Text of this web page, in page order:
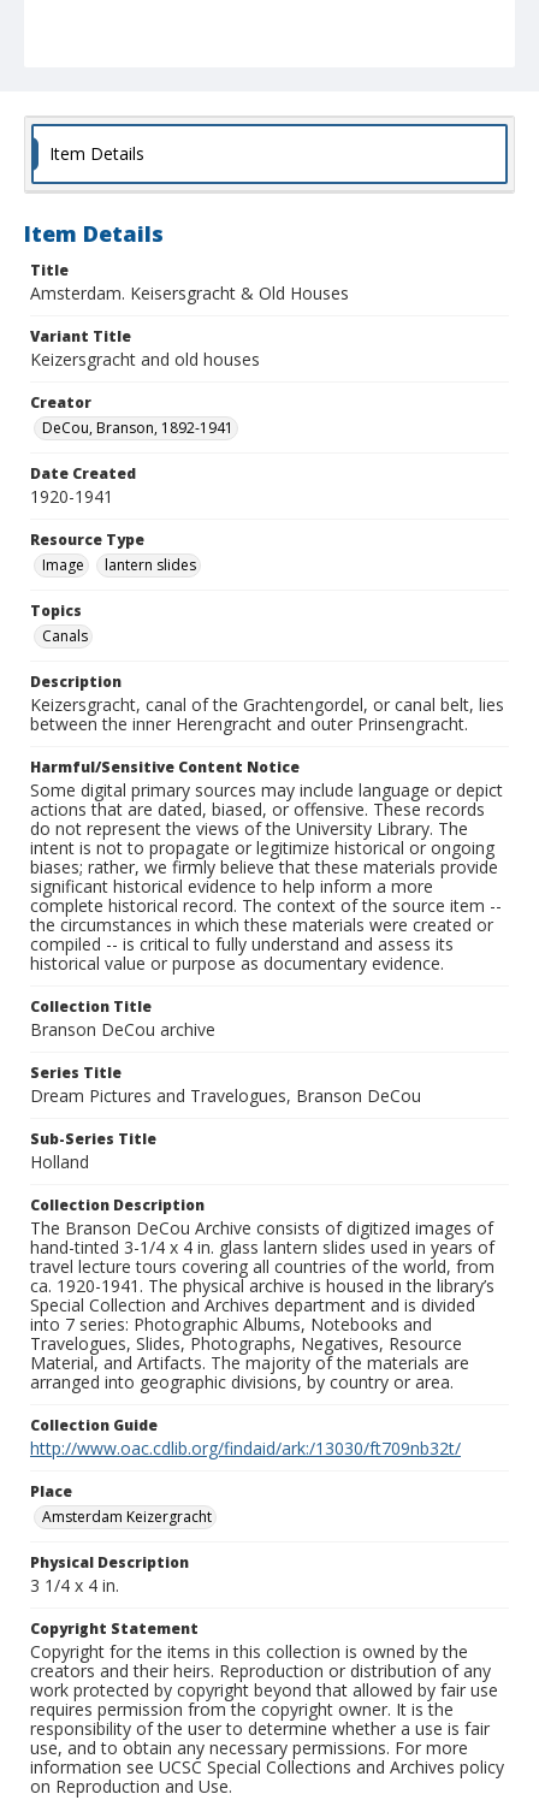
Item Details
Item Details
Title
Amsterdam. Keisersgracht & Old Houses
Variant Title
Keizersgracht and old houses
Creator
DeCou, Branson, 1892-1941
Date Created
1920-1941
Resource Type
Image
lantern slides
Topics
Canals
Description
Keizersgracht, canal of the Grachtengordel, or canal belt, lies
between the inner Herengracht and outer Prinsengracht.
Harmful/Sensitive Content Notice
Some digital primary sources may include language or depict
actions that are dated, biased, or offensive. These records
do not represent the views of the University Library. The
intent is not to propagate or legitimize historical or ongoing
biases; rather, we firmly believe that these materials provide
significant historical evidence to help inform a more
complete historical record. The context of the source item --
the circumstances in which these materials were created or
compiled -- is critical to fully understand and assess its
historical value or purpose as documentary evidence.
Collection Title
Branson DeCou archive
Series Title
Dream Pictures and Travelogues, Branson DeCou
Sub-Series Title
Holland
Collection Description
The Branson DeCou Archive consists of digitized images of
hand-tinted 3-1/4 x 4 in. glass lantern slides used in years of
travel lecture tours covering all countries of the world, from
ca. 1920-1941. The physical archive is housed in the library’s
Special Collection and Archives department and is divided
into 7 series: Photographic Albums, Notebooks and
Travelogues, Slides, Photographs, Negatives, Resource
Material, and Artifacts. The majority of the materials are
arranged into geographic divisions, by country or area.
Collection Guide
http://www.oac.cdlib.org/findaid/ark:/13030/ft709nb32t/
Place
Amsterdam Keizergracht
Physical Description
3 1/4 x 4 in.
Copyright Statement
Copyright for the items in this collection is owned by the
creators and their heirs. Reproduction or distribution of any
work protected by copyright beyond that allowed by fair use
requires permission from the copyright owner. It is the
responsibility of the user to determine whether a use is fair
use, and to obtain any necessary permissions. For more
information see UCSC Special Collections and Archives policy
on Reproduction and Use.